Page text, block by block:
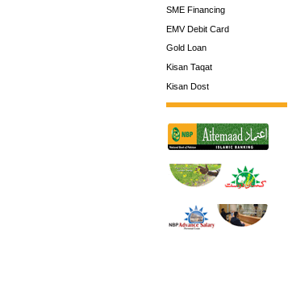
SME Financing
EMV Debit Card
Gold Loan
Kisan Taqat
Kisan Dost